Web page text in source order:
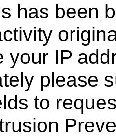
has been
your IP
please
to